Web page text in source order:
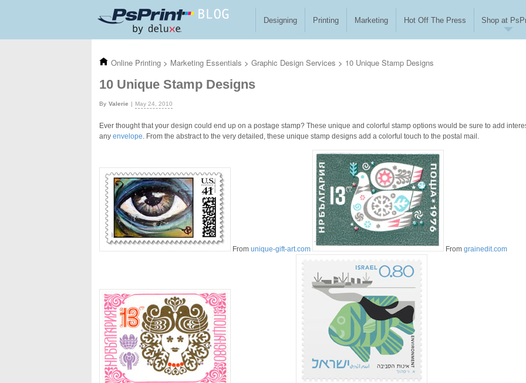
Designing Printing Marketing Hot Off The Press Shop at
Online Printing > Marketing Essentials > Graphic Design Services > 10 Unique Stamp Designs
10 Unique Stamp Designs
Valerie May 24, 2010
Ever thought that your design could end up on a postage stamp? These unique and colorful stamp options would be sure to add
any envelope. From the abstract to the very detailed, these unique stamp designs add a colorful touch to the postal mail.
From unique-gift-art.com From grainedit.com